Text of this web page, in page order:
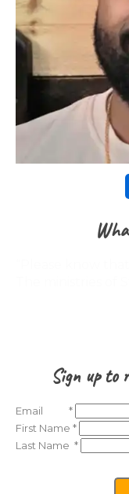
Sign up to
Email *
First Name *
Last Name *